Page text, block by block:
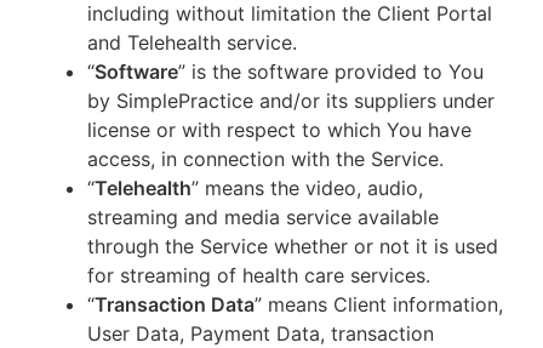
including without limitation the Client Portal
and Telehealth service.
“Software” is the software provided to You
by SimplePractice and/or its suppliers under
license or with respect to which You have
access, in connection with the Service.
“Telehealth” means the video, audio,
streaming and media service available
through the Service whether or not it is used
for streaming of health care services.
“Transaction Data” means Client information,
User Data, Payment Data, transaction